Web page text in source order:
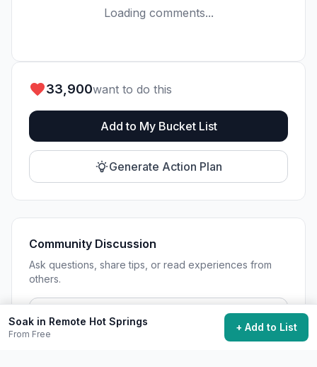
Soak in Remote Hot Springs
From Free
+ Add to List
Loading comments...
33,900want to do this
Add to My Bucket List
Generate Action Plan
Community Discussion
Ask questions, share tips, or read experiences from
others.
View Discussions